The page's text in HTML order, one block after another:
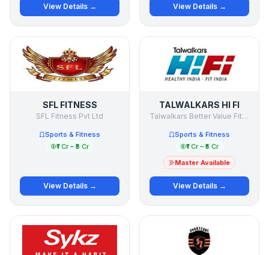
View Details → View Details →
SFL FITNESS
SFL Fitness Pvt Ltd
Sports & Fitness
₹1 Cr – ₹5 Cr
View Details →
TALWALKARS HI FI
Talwalkars Better Value Fitness Ltd. - Talwalkars HI FI
Sports & Fitness
₹1 Cr – ₹5 Cr
Master Available
View Details →